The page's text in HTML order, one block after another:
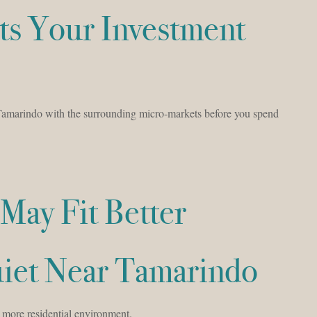
Your Investment
with the surrounding micro-markets before you spend
Fit Better
Near Tamarindo
residential environment.